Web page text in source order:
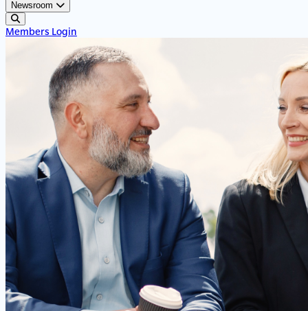
Newsroom
Members Login